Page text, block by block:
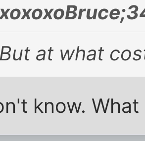
But at what
know.